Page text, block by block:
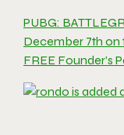
PUBG:
December 7th on
FREE Founder’s